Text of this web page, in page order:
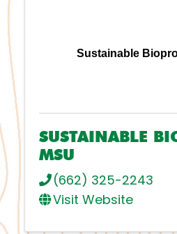
Sustainable
SUSTAINABLE
MSU
(662) 325-2243
Visit Website